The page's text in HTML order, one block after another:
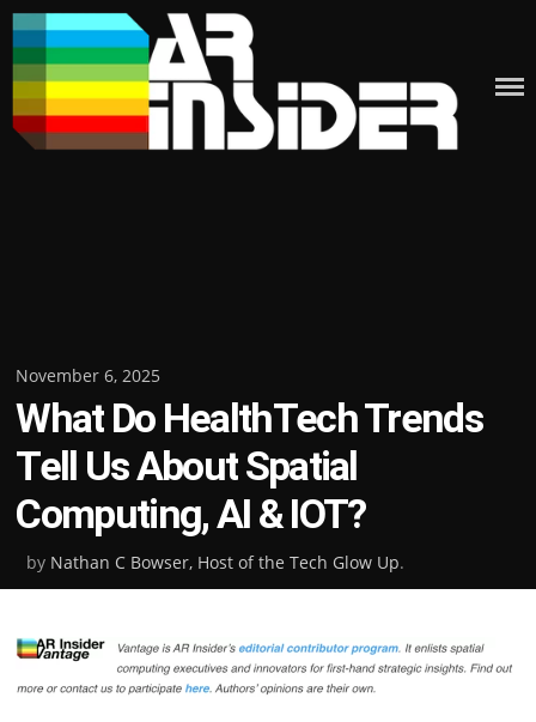
Skip
to
content
Posted
on
November 6, 2025
What Do HealthTech Trends
Tell Us About Spatial
Computing, AI & IOT?
by Nathan C Bowser, Host of the Tech Glow Up.